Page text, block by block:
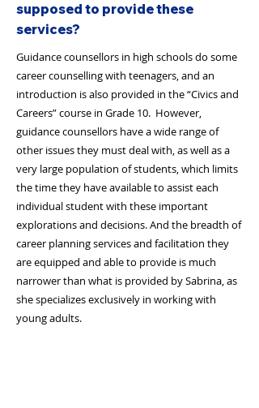
supposed to provide these
services?
Guidance counsellors in high schools do some
career counselling with teenagers, and an
introduction is also provided in the “Civics and
Careers” course in Grade 10. However,
guidance counsellors have a wide range of
other issues they must deal with, as well as a
very large population of students, which limits
the time they have available to assist each
individual student with these important
explorations and decisions. And the breadth of
career planning services and facilitation they
are equipped and able to provide is much
narrower than what is provided by Sabrina, as
she specializes exclusively in working with
young adults.